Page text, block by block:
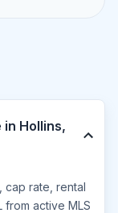
Hollins,
cap rate, rental
from active MLS